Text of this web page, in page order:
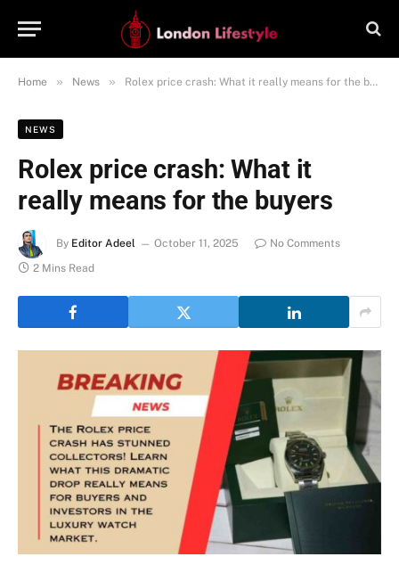
Home » News » Rolex price crash: What it really means for the buyers
NEWS
Rolex price crash: What it
really means for the buyers
By Editor Adeel October 11, 2025
No Comments
2 Mins Read